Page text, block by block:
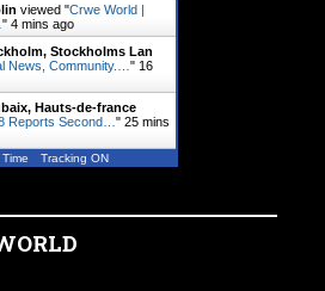
viewed "Crwe World |
" 4 mins ago
Stockholms Lan
News, Community.… " 16
Hauts-de-france
Reports Second… " 25 mins
Tracking ON